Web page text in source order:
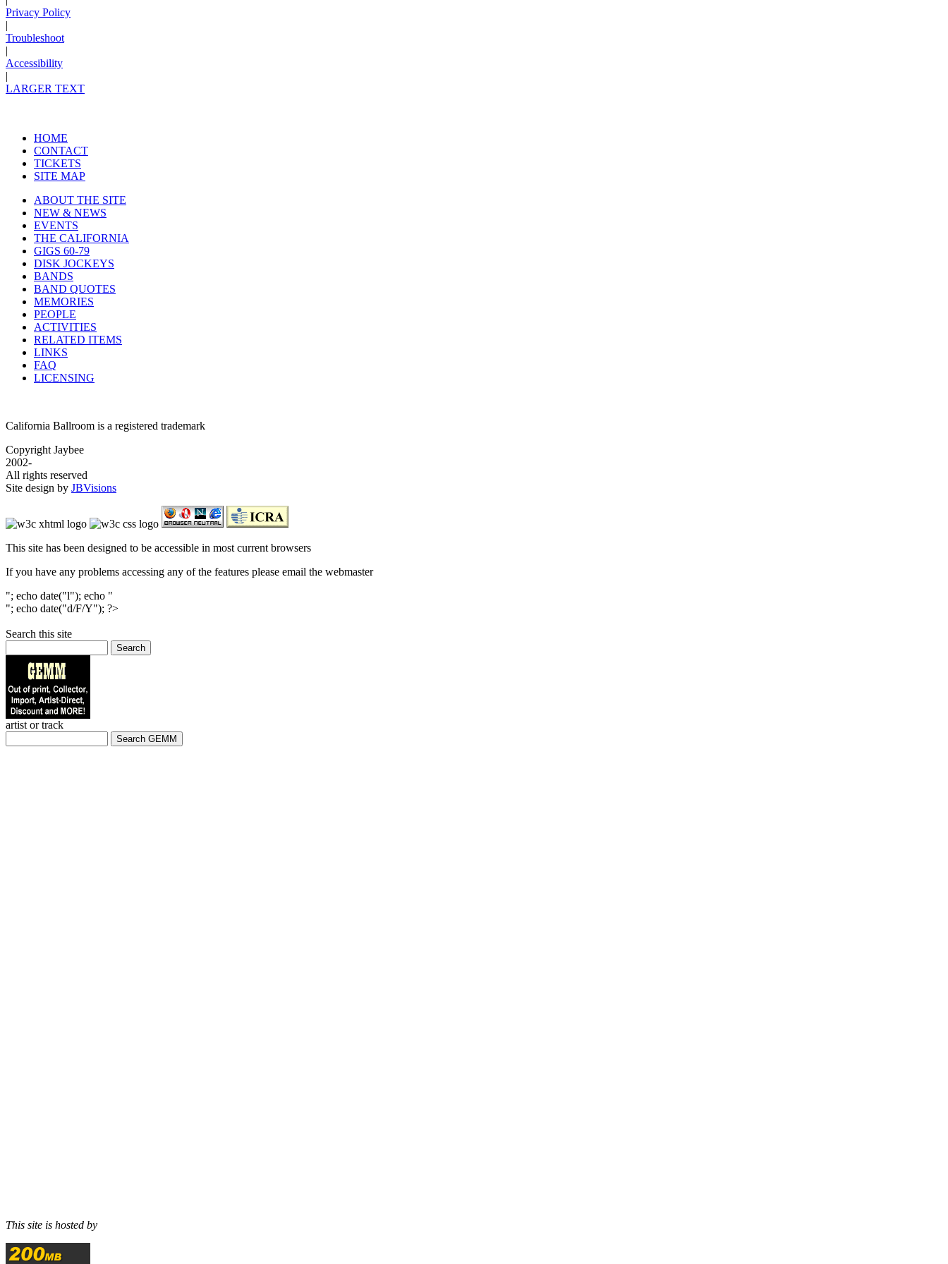
Privacy Policy
|
Troubleshoot
|
Accessibility
|
LARGER TEXT
HOME
CONTACT
TICKETS
SITE MAP
ABOUT THE SITE
NEW & NEWS
EVENTS
THE CALIFORNIA
GIGS 60-79
DISK JOCKEYS
BANDS
BAND QUOTES
MEMORIES
PEOPLE
ACTIVITIES
RELATED ITEMS
LINKS
FAQ
LICENSING
California Ballroom is a registered trademark
Copyright Jaybee
2002-
All rights reserved
Site design by JBVisions
This site has been designed to be accessible in most current browsers
If you have any problems accessing any of the features please email the webmaster
"; echo date("l"); echo "
"; echo date("d/F/Y"); ?>
Search this site
Search
artist or track
This site is hosted by